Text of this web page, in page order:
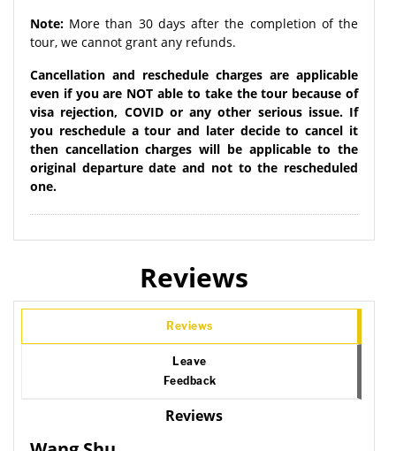
Note: More than 30 days after the completion of the
tour, we cannot grant any refunds.
Cancellation and reschedule charges are applicable
even if you are NOT able to take the tour because of
visa rejection, COVID or any other serious issue. If
you reschedule a tour and later decide to cancel it
then cancellation charges will be applicable to the
original departure date and not to the rescheduled
one.
Reviews
Reviews
Leave
Feedback
Reviews